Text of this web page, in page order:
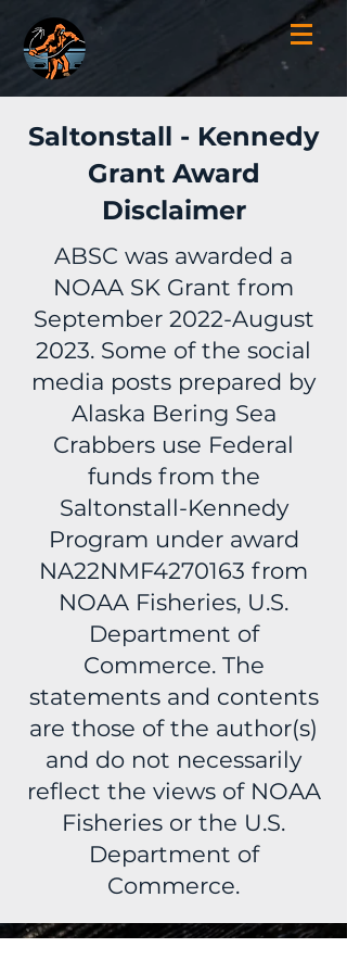
Saltonstall - Kennedy
Grant Award
Disclaimer
ABSC was awarded a
NOAA SK Grant from
September 2022-August
2023. Some of the social
media posts prepared by
Alaska Bering Sea
Crabbers use Federal
funds from the
Saltonstall-Kennedy
Program under award
NA22NMF4270163 from
NOAA Fisheries, U.S.
Department of
Commerce. The
statements and contents
are those of the author(s)
and do not necessarily
reflect the views of NOAA
Fisheries or the U.S.
Department of
Commerce.